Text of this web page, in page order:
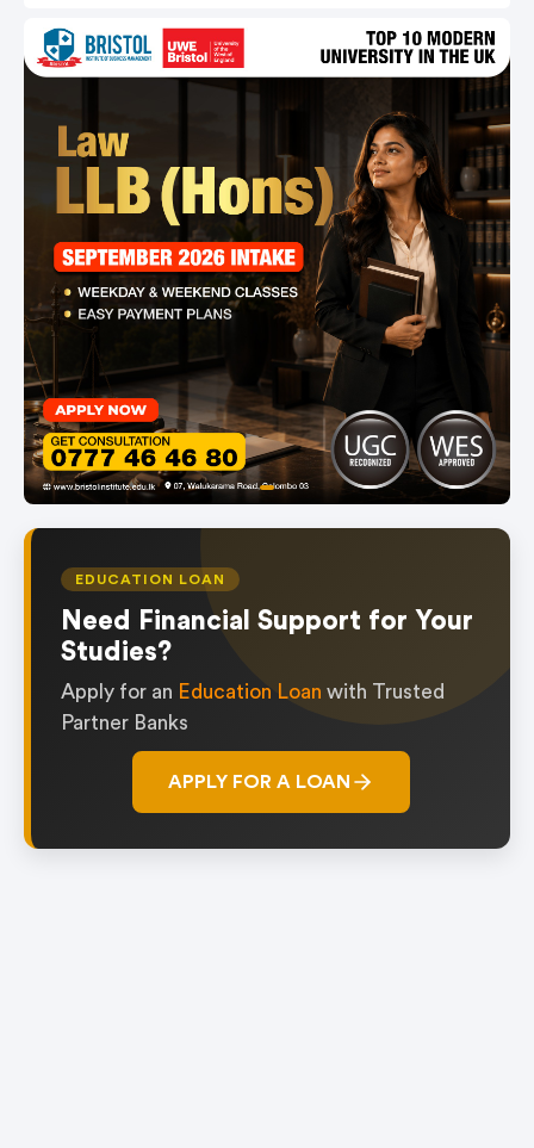
item
0
1
EDUCATION LOAN
Need Financial Support for Your
Studies?
Apply for an Education Loan with Trusted
Partner Banks
APPLY FOR A LOAN